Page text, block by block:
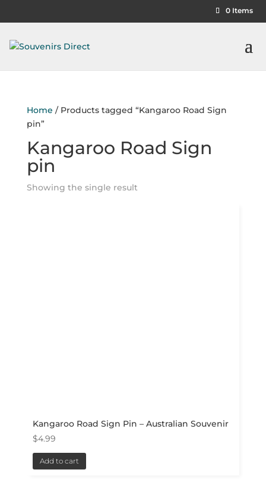
0 Items
Home / Products tagged “Kangaroo Road Sign
pin”
Kangaroo Road Sign
pin
Showing the single result
Kangaroo Road Sign Pin – Australian Souvenir
$4.99
Add to cart